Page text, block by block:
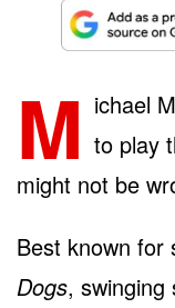
M ichael
to play
might not be
Best known for
Dogs, swinging